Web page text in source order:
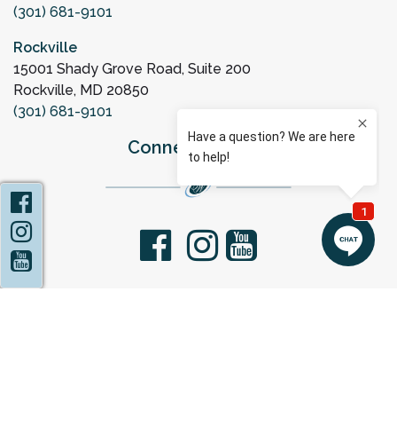
(301) 681-9101
Rockville
15001 Shady Grove Road, Suite 200
Rockville, MD 20850
(301) 681-9101
Connect with Us
facebook
youtube
Instagram